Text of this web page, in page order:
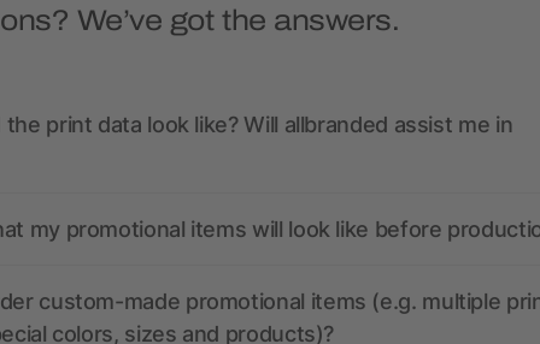
We’ve got the answers.
print data look like? Will allbranded assist me in
my promotional items will look like before
custom-made promotional items (e.g. multiple
colors, sizes and products)?